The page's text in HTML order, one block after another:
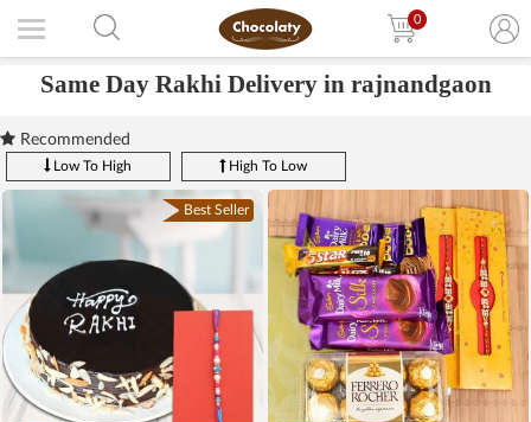
0
Same Day Rakhi Delivery in rajnandgaon
Recommended
Low To High High To Low
Best Seller